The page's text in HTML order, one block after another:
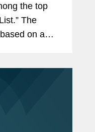
the top
The
on a